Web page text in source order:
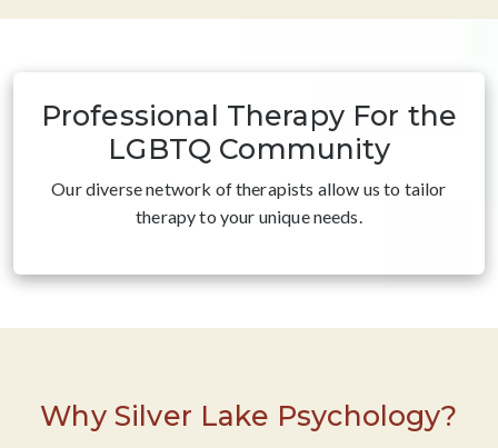
Professional Therapy For the
LGBTQ Community
Our diverse network of therapists allow us to tailor
therapy to your unique needs.
Why Silver Lake Psychology?